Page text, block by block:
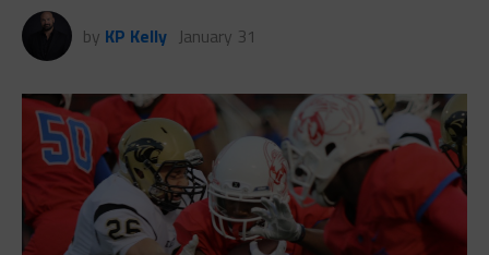
by KP Kelly January 31